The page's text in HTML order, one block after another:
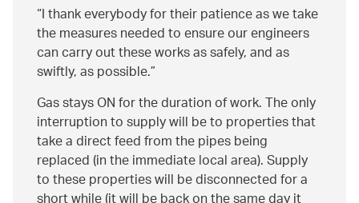
I thank everybody for their patience as we take
the measures needed to ensure our engineers
can carry out these works as safely, and as
swiftly, as possible.
Gas stays ON for the duration of work. The only
interruption to supply will be to properties that
take a direct feed from the pipes being
replaced (in the immediate local area). Supply
to these properties will be disconnected for a